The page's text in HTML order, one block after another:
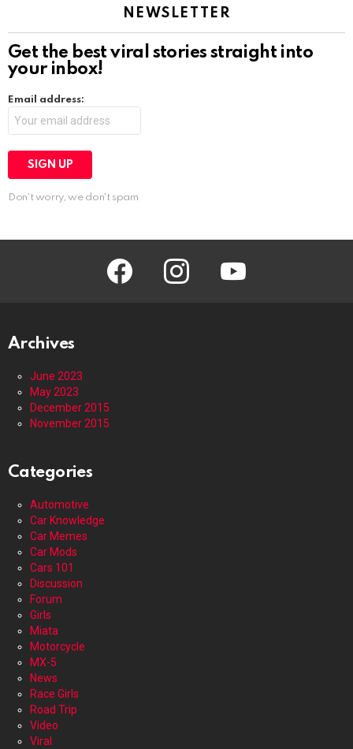
NEWSLETTER
Get the best viral stories straight into
your inbox!
Email address:
Don't worry, we don't spam
facebook instagram youtube
Archives
June 2023
May 2023
December 2015
November 2015
Categories
Automotive
Car Knowledge
Car Memes
Car Mods
Cars 101
Discussion
Forum
Girls
Miata
Motorcycle
MX-5
News
Race Girls
Road Trip
Video
Viral